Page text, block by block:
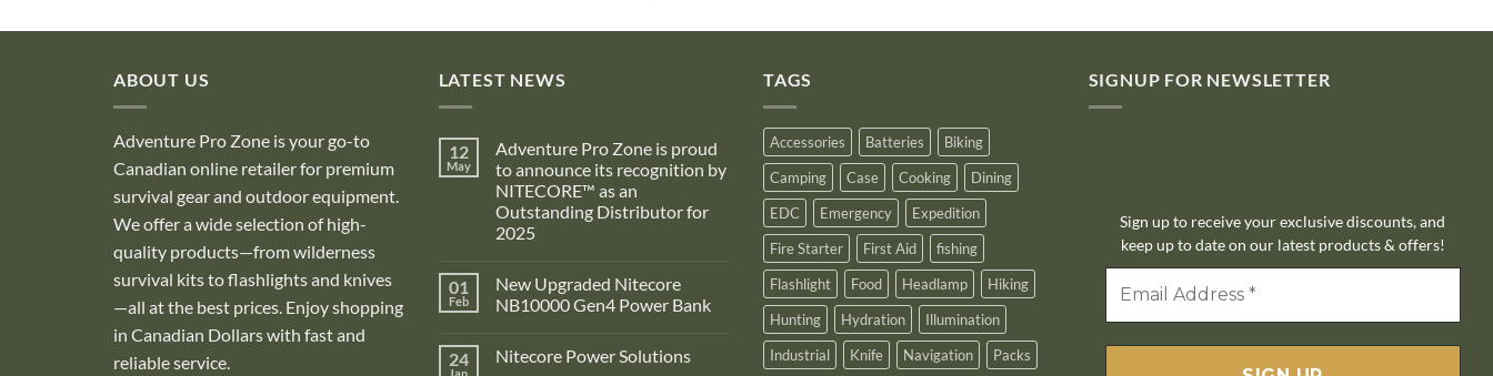
ABOUT US
Adventure Pro Zone is your go-to
Canadian online retailer for premium
survival gear and outdoor equipment.
We offer a wide selection of high-
quality products—from wilderness
survival kits to flashlights and knives
—all at the best prices. Enjoy shopping
in Canadian Dollars with fast and
reliable service.
LATEST NEWS
12
May
Adventure Pro Zone is proud
to announce its recognition by
NITECORE™ as an
Outstanding Distributor for
2025
on
Adventure
Pro
proud
01
Feb
New Upgraded Nitecore
NB10000 Gen4 Power Bank
on
24
Jan
Nitecore Power Solutions
TAGS
Accessories Batteries
Biking
Camping
Case Cooking
Dining
EDC
Emergency
Expedition
Fire Starter
First Aid
fishing
Flashlight
Food Headlamp
Hiking
Hunting
Hydration
Illumination
Industrial
Knife Navigation Packs
SIGNUP FOR NEWSLETTER
Sign up to receive your exclusive discounts, and
keep up to date on our latest products & offers!